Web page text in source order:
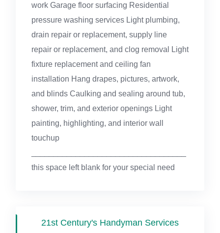
work Garage floor surfacing Residential
pressure washing services Light plumbing,
drain repair or replacement, supply line
repair or replacement, and clog removal Light
fixture replacement and ceiling fan
installation Hang drapes, pictures, artwork,
and blinds Caulking and sealing around tub,
shower, trim, and exterior openings Light
painting, highlighting, and interior wall
touchup
this space left blank for your special need
21st Century's Handyman Services